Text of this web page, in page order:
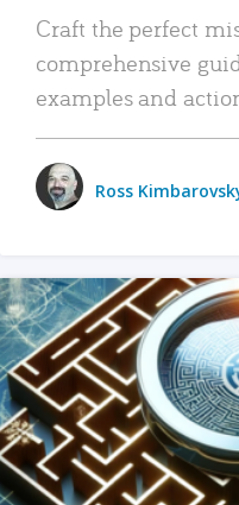
Craft the perfect
comprehensive
examples and
Ross